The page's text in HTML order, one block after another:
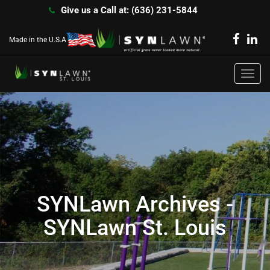
Give us a Call at: (636) 231-5844
Made in the U.S.A
SYNLawn Archives -
SYNLawn St. Louis